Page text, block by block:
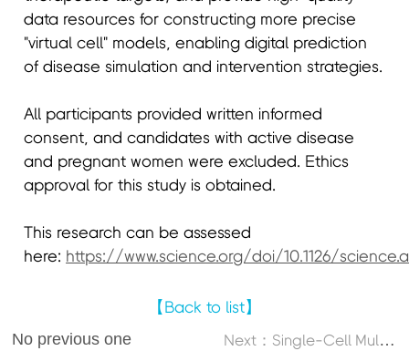
data resources for constructing more precise
"virtual cell" models, enabling digital prediction
of disease simulation and intervention strategies.
All participants provided written informed
consent, and candidates with active disease
and pregnant women were excluded. Ethics
approval for this study is obtained.
This research can be assessed
here: https://www.science.org/doi/10.1126/
【Back to list】
No previous one N
ext：Single-Cell Multi-Omics Atlas Maps Disrupted Tissue Communication in Allergic Rhinitis